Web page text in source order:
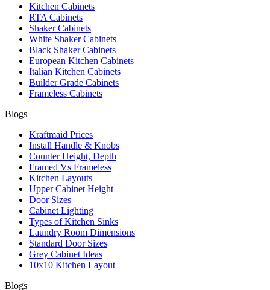
Kitchen Cabinets
RTA Cabinets
Shaker Cabinets
White Shaker Cabinets
Black Shaker Cabinets
European Kitchen Cabinets
Italian Kitchen Cabinets
Builder Grade Cabinets
Frameless Cabinets
Blogs
Kraftmaid Prices
Install Handle & Knobs
Counter Height, Depth
Framed Vs Frameless
Kitchen Layouts
Upper Cabinet Height
Door Sizes
Cabinet Lighting
Types of Kitchen Sinks
Laundry Room Dimensions
Standard Door Sizes
Grey Cabinet Ideas
10x10 Kitchen Layout
Blogs